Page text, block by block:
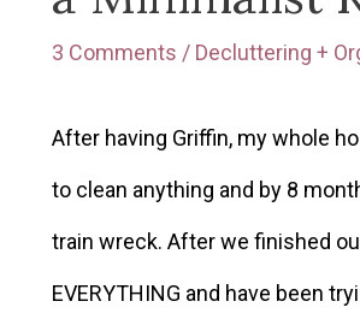
3 Comments / Decluttering +
After having Griffin, my whole
to clean anything and by 8
train wreck. After we finished
EVERYTHING and have been